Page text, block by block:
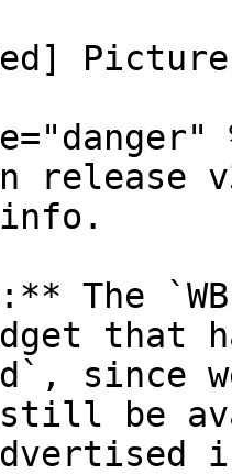
release
The
that
since
be